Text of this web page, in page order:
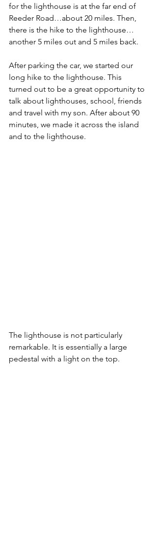
for the lighthouse is at the far end of
Reeder Road…about 20 miles. Then,
there is the hike to the lighthouse…
another 5 miles out and 5 miles back.
After parking the car, we started our
long hike to the lighthouse. This
turned out to be a great opportunity to
talk about lighthouses, school, friends
and travel with my son. After about 90
minutes, we made it across the island
and to the lighthouse.
The lighthouse is not particularly
remarkable. It is essentially a large
pedestal with a light on the top.